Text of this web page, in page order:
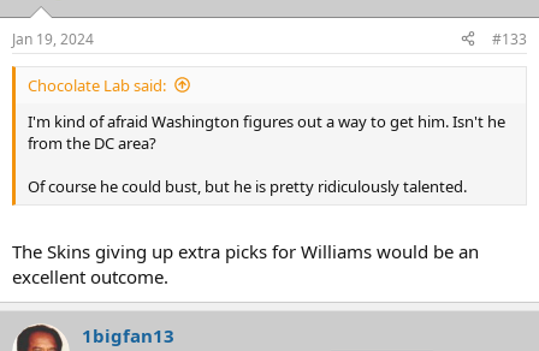
Jan 19, 2024 #133
Chocolate Lab said:
I'm kind of afraid Washington figures out a way to get him. Isn't he
from the DC area?
Of course he could bust, but he is pretty ridiculously talented.
The Skins giving up extra picks for Williams would be an
excellent outcome.
1bigfan13